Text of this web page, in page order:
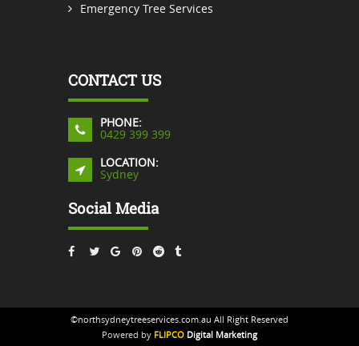
Emergency Tree Services
CONTACT US
PHONE:
0429 399 399
LOCATION:
Sydney
Social Media
©northsydneytreeservices.com.au All Right Reserved
Powered by FLIPCO Digital Marketing